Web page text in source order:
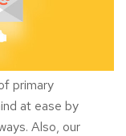
primary
at ease by
Also, our